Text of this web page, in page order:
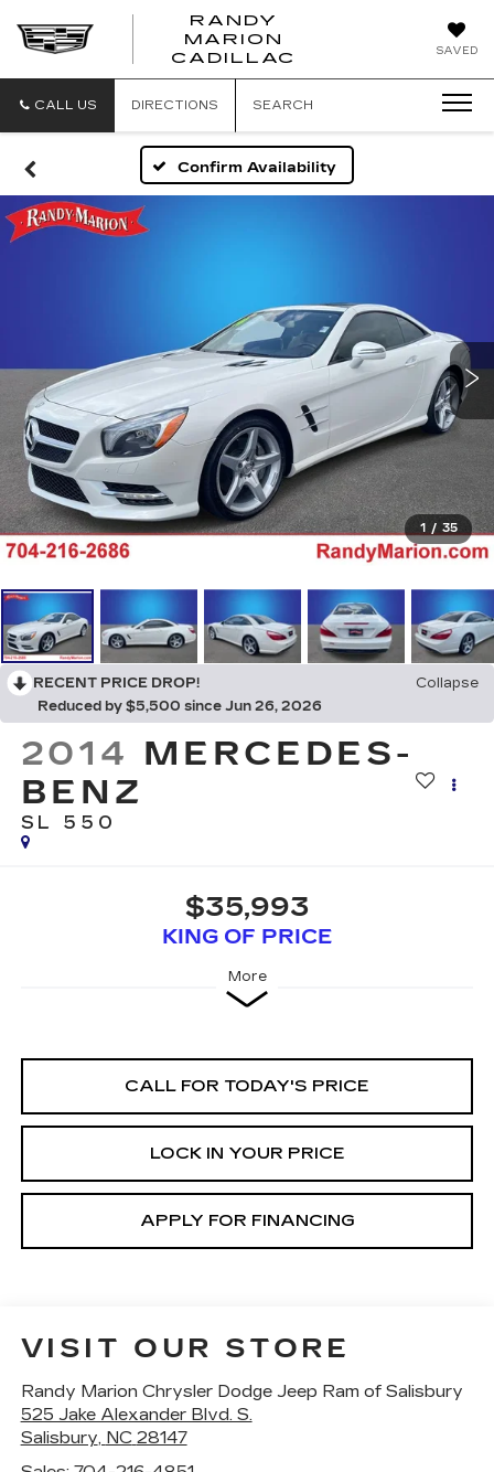
SAVED
RANDY
MARION
CADILLAC
CALL US DIRECTIONS SEARCH
Confirm Availability
1 / 35
RECENT PRICE DROP!
Collapse
Reduced by $5,500 since Jun 26, 2026
2014 MERCEDES-
BENZ
SL 550
$35,993
KING OF PRICE
More
CALL FOR TODAY'S PRICE
LOCK IN YOUR PRICE
APPLY FOR FINANCING
VISIT OUR STORE
Randy Marion Chrysler Dodge Jeep Ram of Salisbury
525 Jake Alexander Blvd. S.
Salisbury, NC 28147